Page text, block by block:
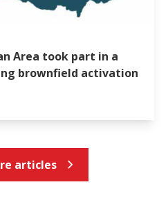
Area took part in a
brownfield activation
articles